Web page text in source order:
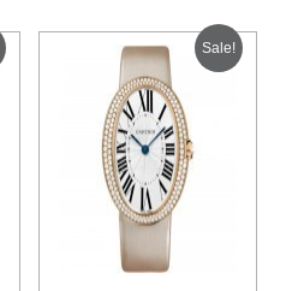
Sale!